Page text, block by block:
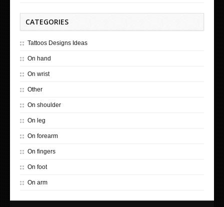
CATEGORIES
Tattoos Designs Ideas
On hand
On wrist
Other
On shoulder
On leg
On forearm
On fingers
On foot
On arm